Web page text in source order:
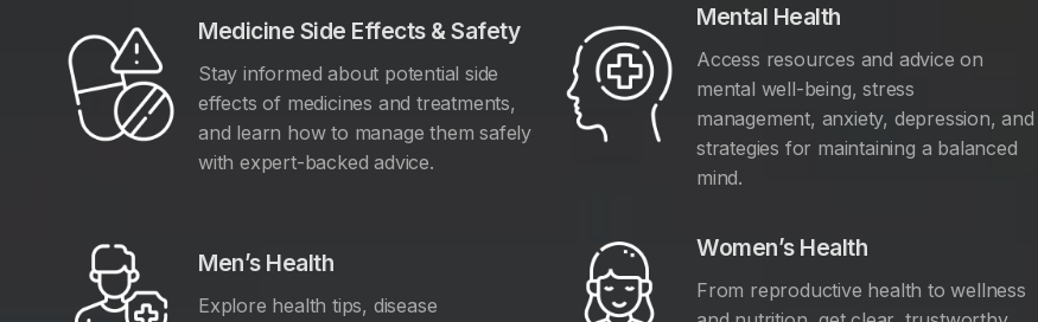
Medicine Side Effects & Safety
Stay informed about potential side
effects of medicines and treatments,
and learn how to manage them safely
with expert-backed advice.
Mental Health
Access resources and advice on
mental well-being, stress
management, anxiety, depression, and
strategies for maintaining a balanced
mind.
Men’s Health
Explore health tips, disease
Women’s Health
From reproductive health to wellness